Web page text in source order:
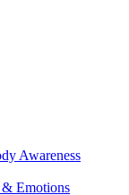
Awareness
& Emotions